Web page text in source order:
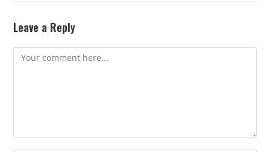
Leave a Reply